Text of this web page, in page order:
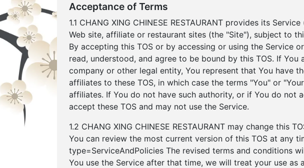
Acceptance of Terms
1.1 CHANG XING CHINESE RESTAURANT provides its
Web site, affiliate or restaurant sites (the "Site"), subject to
By accepting this TOS or by accessing or using the Service
read, understood, and agree to be bound by this TOS. If
company or other legal entity, You represent that You have
affiliates to these TOS, in which case the terms "You" or
affiliates. If You do not have such authority, or if You do not
accept these TOS and may not use the Service.
1.2 CHANG XING CHINESE RESTAURANT may change this
You can review the most current version of this TOS at any
type=ServiceAndPolicies The revised terms and conditions
You use the Service after that time, we will treat your use as